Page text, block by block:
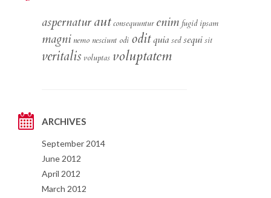
aspernaturaut consequuntur enim fugid ipsam
magni nemo nesciunt odi oditquia sed sequi sit
veritalis voluptas voluptatem
ARCHIVES
September 2014
June 2012
April 2012
March 2012